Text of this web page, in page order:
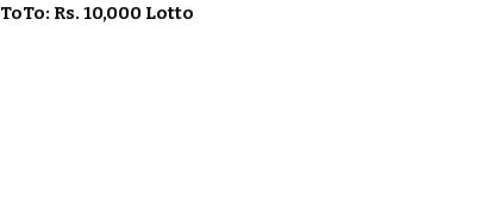
ToTo: Rs. 10,000 Lotto